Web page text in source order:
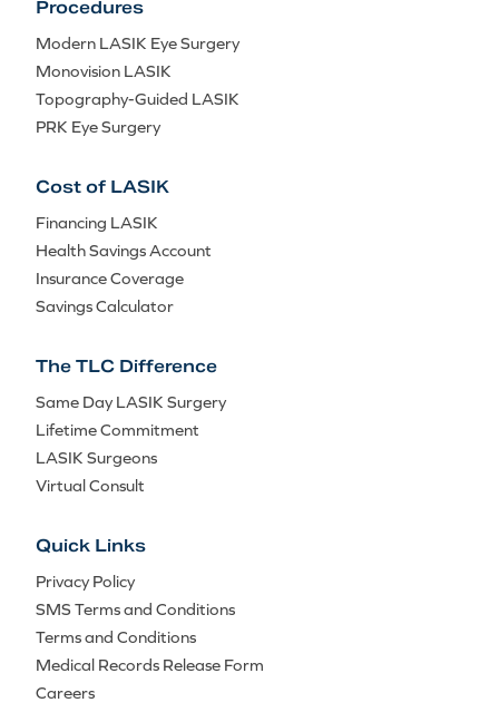
Procedures
Modern LASIK Eye Surgery
Monovision LASIK
Topography-Guided LASIK
PRK Eye Surgery
Cost of LASIK
Financing LASIK
Health Savings Account
Insurance Coverage
Savings Calculator
The TLC Difference
Same Day LASIK Surgery
Lifetime Commitment
LASIK Surgeons
Virtual Consult
Quick Links
Privacy Policy
SMS Terms and Conditions
Terms and Conditions
Medical Records Release Form
Careers